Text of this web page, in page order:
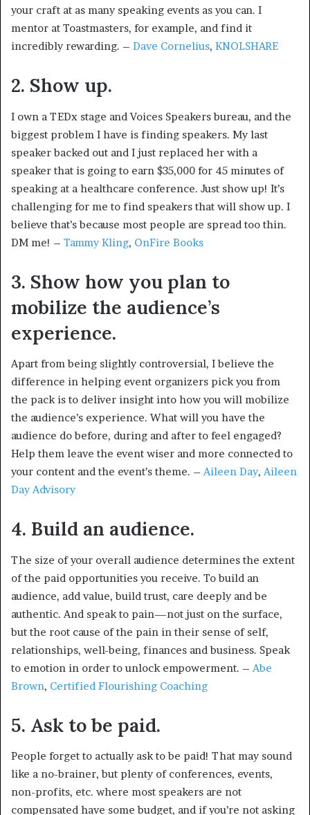
your craft at as many speaking events as you can. I
mentor at Toastmasters, for example, and find it
incredibly rewarding. – Dave Cornelius, KNOLSHARE
2. Show up.
I own a TEDx stage and Voices Speakers bureau, and the
biggest problem I have is finding speakers. My last
speaker backed out and I just replaced her with a
speaker that is going to earn $35,000 for 45 minutes of
speaking at a healthcare conference. Just show up! It’s
challenging for me to find speakers that will show up. I
believe that’s because most people are spread too thin.
DM me! – Tammy Kling, OnFire Books
3. Show how you plan to
mobilize the audience’s
experience.
Apart from being slightly controversial, I believe the
difference in helping event organizers pick you from
the pack is to deliver insight into how you will mobilize
the audience’s experience. What will you have the
audience do before, during and after to feel engaged?
Help them leave the event wiser and more connected to
your content and the event’s theme. – Aileen Day, Aileen
Day Advisory
4. Build an audience.
The size of your overall audience determines the extent
of the paid opportunities you receive. To build an
audience, add value, build trust, care deeply and be
authentic. And speak to pain—not just on the surface,
but the root cause of the pain in their sense of self,
relationships, well-being, finances and business. Speak
to emotion in order to unlock empowerment. – Abe
Brown, Certified Flourishing Coaching
5. Ask to be paid.
People forget to actually ask to be paid! That may sound
like a no-brainer, but plenty of conferences, events,
non-profits, etc. where most speakers are not
compensated have some budget, and if you’re not asking